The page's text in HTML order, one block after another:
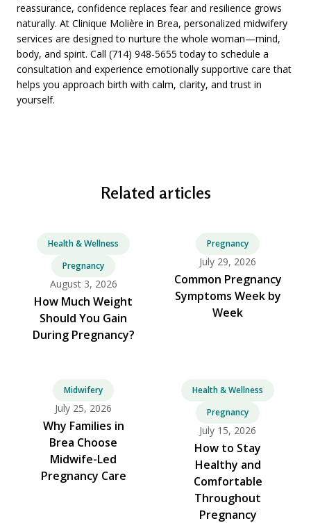
reassurance, confidence replaces fear and resilience grows
naturally. At Clinique Molière in Brea, personalized midwifery
services are designed to nurture the whole woman—mind,
body, and spirit. Call (714) 948-5655 today to schedule a
consultation and experience emotionally supportive care that
helps you approach birth with calm, clarity, and trust in
yourself.
Related articles
Health & Wellness
Pregnancy
August 3, 2026
How Much Weight
Should You Gain
During Pregnancy?
Pregnancy
July 29, 2026
Common Pregnancy
Symptoms Week by
Week
Midwifery
July 25, 2026
Why Families in
Brea Choose
Midwife-Led
Pregnancy Care
Health & Wellness
Pregnancy
July 15, 2026
How to Stay
Healthy and
Comfortable
Throughout
Pregnancy